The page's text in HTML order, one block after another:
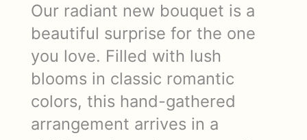
Our radiant new bouquet is a
beautiful surprise for the one
you love. Filled with lush
blooms in classic romantic
colors, this hand-gathered
arrangement arrives in a